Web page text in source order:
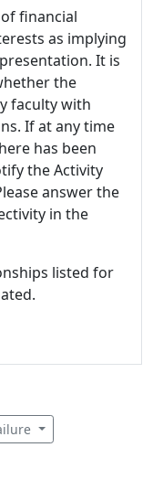
financial
as implying
It is
the
faculty with
If at any time
has been
the Activity
answer the
in the
listed for